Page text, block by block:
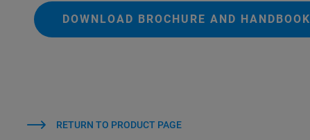
DOWNLOAD BROCHURE AND HANDBOOK
RETURN TO PRODUCT PAGE